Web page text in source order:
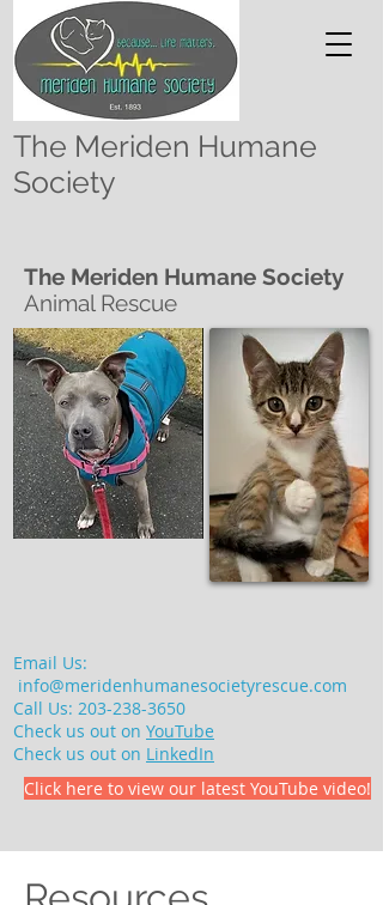
The Meriden Humane
Society
The Meriden Humane Society
Animal Rescue
Email Us:
info@meridenhumanesocietyrescue.com
Call Us: 203-238-3650
Check us out on YouTube
Check us out on LinkedIn
Click here to view our latest YouTube video!